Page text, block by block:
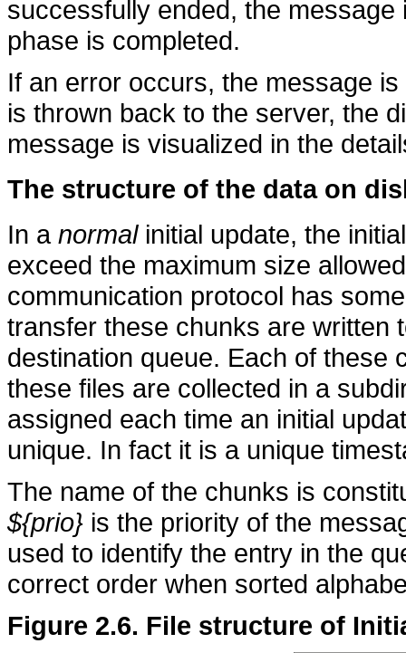
successfully ended, the
phase is completed.
If an error occurs, the message
is thrown back to the server, the
message is visualized in the
The structure of the data on
In a normalinitial update, the
exceed the maximum size
communication protocol has
transfer these chunks are written
destination queue. Each of these
these files are collected in a
assigned each time an initial
unique. In fact it is a unique
The name of the chunks is
${prio} is the priority of the
used to identify the entry in the
correct order when sorted
Figure 2.6. File structure of